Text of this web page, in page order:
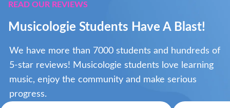
READ OUR REVIEWS
Musicologie Students Have A Blast!
We have more than 7000 students and hundreds of
5-star reviews! Musicologie students love learning
music, enjoy the community and make serious
progress.